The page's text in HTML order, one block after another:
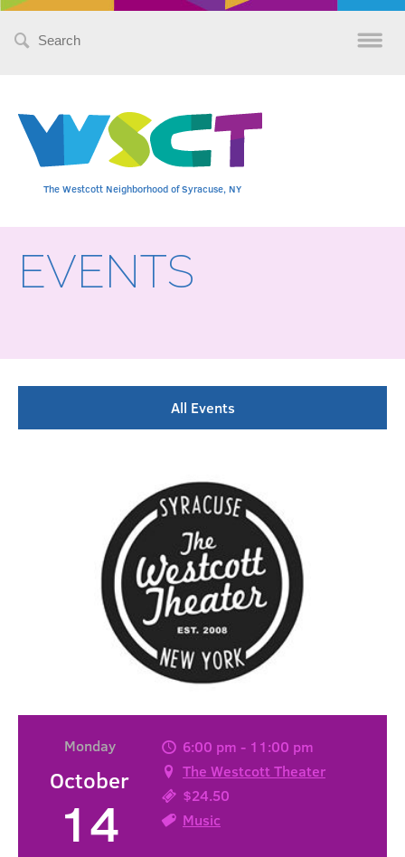
Search
The Westcott Neighborhood of Syracuse, NY
EVENTS
All Events
Monday
October
14
6:00 pm - 11:00 pm
The Westcott Theater
$24.50
Music